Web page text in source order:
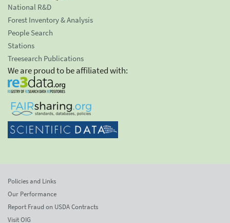
National R&D
Forest Inventory & Analysis
People Search
Stations
Treesearch Publications
We are proud to be affiliated with:
Policies and Links
Our Performance
Report Fraud on USDA Contracts
Visit OIG